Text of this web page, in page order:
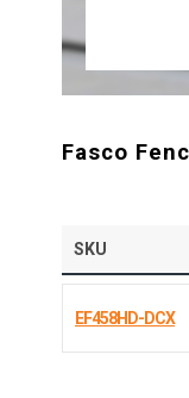
Fasco
SKU
EF458HD-DCX